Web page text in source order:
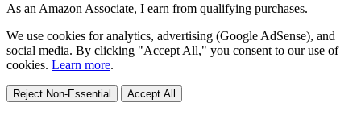
As an Amazon Associate, I earn from qualifying purchases.
We use cookies for analytics, advertising (Google AdSense), and
social media. By clicking "Accept All," you consent to our use of
cookies. Learn more.
Reject Non-Essential Accept All